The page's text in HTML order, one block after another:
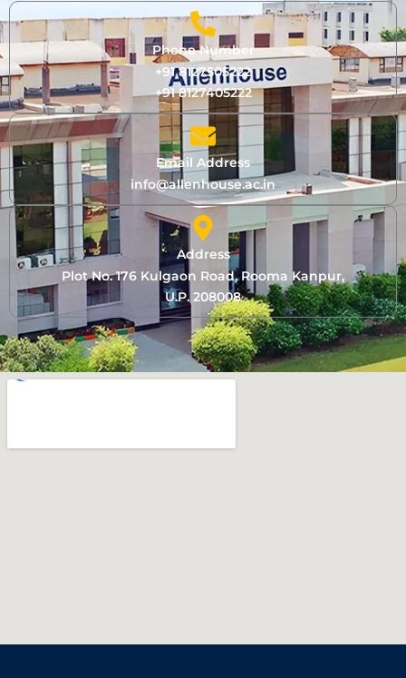
Phone Number
+91 8127505222
+91 8127405222
Email Address
info@allenhouse.ac.in
Address
Plot No. 176 Kulgaon Road, Rooma Kanpur,
U.P. 208008